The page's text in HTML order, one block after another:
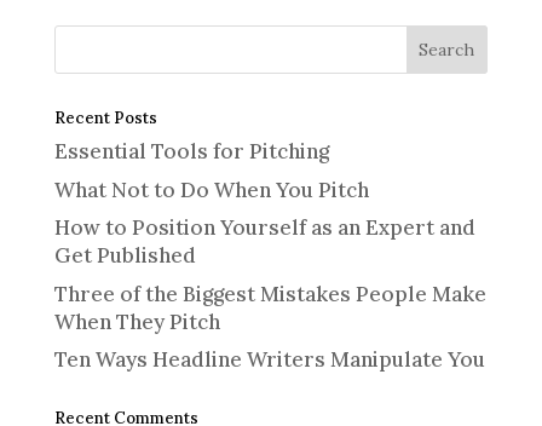
Recent Posts
Essential Tools for Pitching
What Not to Do When You Pitch
How to Position Yourself as an Expert and
Get Published
Three of the Biggest Mistakes People Make
When They Pitch
Ten Ways Headline Writers Manipulate You
Recent Comments